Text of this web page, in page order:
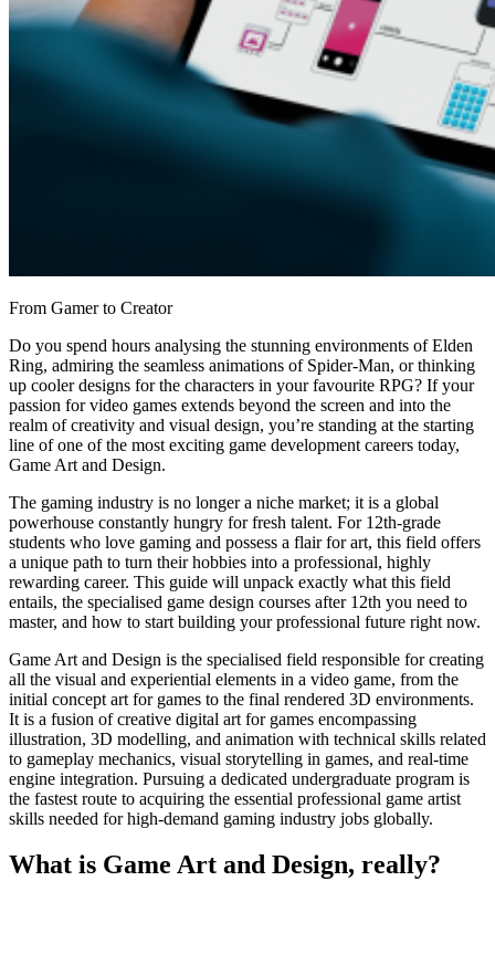
From Gamer to Creator
Do you spend hours analysing the stunning environments of Elden
Ring, admiring the seamless animations of Spider-Man, or thinking
up cooler designs for the characters in your favourite RPG? If your
passion for video games extends beyond the screen and into the
realm of creativity and visual design, you’re standing at the starting
line of one of the most exciting game development careers today,
Game Art and Design.
The gaming industry is no longer a niche market; it is a global
powerhouse constantly hungry for fresh talent. For 12th-grade
students who love gaming and possess a flair for art, this field offers
a unique path to turn their hobbies into a professional, highly
rewarding career. This guide will unpack exactly what this field
entails, the specialised game design courses after 12th you need to
master, and how to start building your professional future right now.
Game Art and Design is the specialised field responsible for creating
all the visual and experiential elements in a video game, from the
initial concept art for games to the final rendered 3D environments.
It is a fusion of creative digital art for games encompassing
illustration, 3D modelling, and animation with technical skills related
to gameplay mechanics, visual storytelling in games, and real-time
engine integration. Pursuing a dedicated undergraduate program is
the fastest route to acquiring the essential professional game artist
skills needed for high-demand gaming industry jobs globally.
What is Game Art and Design, really?